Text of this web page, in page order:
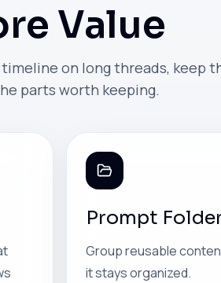
Value
on long threads, keep
parts worth keeping.
Prompt
Group reusable
it stays organized.